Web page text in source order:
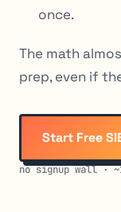
once.
The math
prep, even if
Start Free
no signup wall ·